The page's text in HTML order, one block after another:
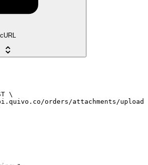
cURL
\
orders/attachments/upload